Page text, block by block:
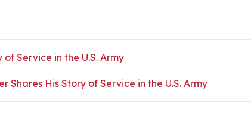
Service in the U.S. Army
Shares His Story of Service in the U.S. Army